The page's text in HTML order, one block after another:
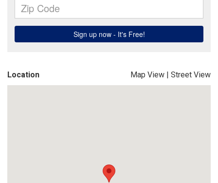
Location Map View | Street View